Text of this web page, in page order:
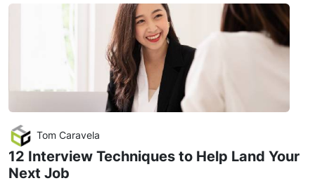
Tom Caravela
12 Interview Techniques to Help Land Your
Next Job